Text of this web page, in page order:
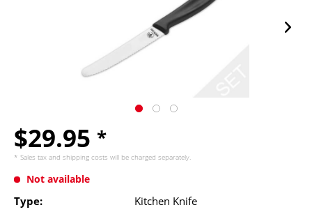
$29.95 *
* Sales tax and shipping costs will be charged separately.
Not available
Type:
Kitchen Knife